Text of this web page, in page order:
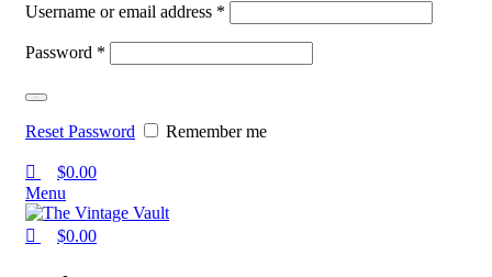
Username or email address *
Password *
Reset Password Remember me
$0.00
Menu
$0.00